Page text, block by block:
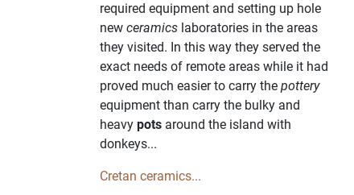
required equipment and setting up hole
new ceramics laboratories in the areas
they visited. In this way they served the
exact needs of remote areas while it had
proved much easier to carry the pottery
equipment than carry the bulky and
heavy pots around the island with
donkeys...
Cretan ceramics...